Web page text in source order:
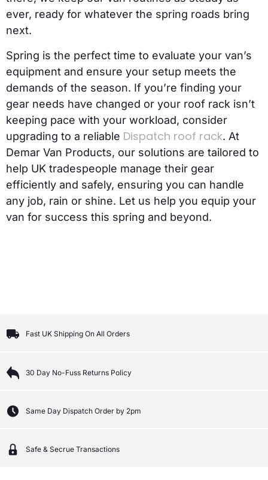
ever, ready for whatever the spring roads bring
next.
Spring is the perfect time to evaluate your van’s
equipment and ensure your setup meets the
demands of the season. If you’re finding your
gear needs have changed or your roof rack isn’t
keeping pace with your workload, consider
upgrading to a reliable Dispatch roof rack. At
Demar Van Products, our solutions are tailored to
help UK tradespeople manage their gear
efficiently and safely, ensuring you can handle
any job, rain or shine. Let us help you equip your
van for success this spring and beyond.
Fast UK Shipping On All Orders
30 Day No-Fuss Returns Policy
Same Day Dispatch Order by 2pm
Safe & Secrue Transactions